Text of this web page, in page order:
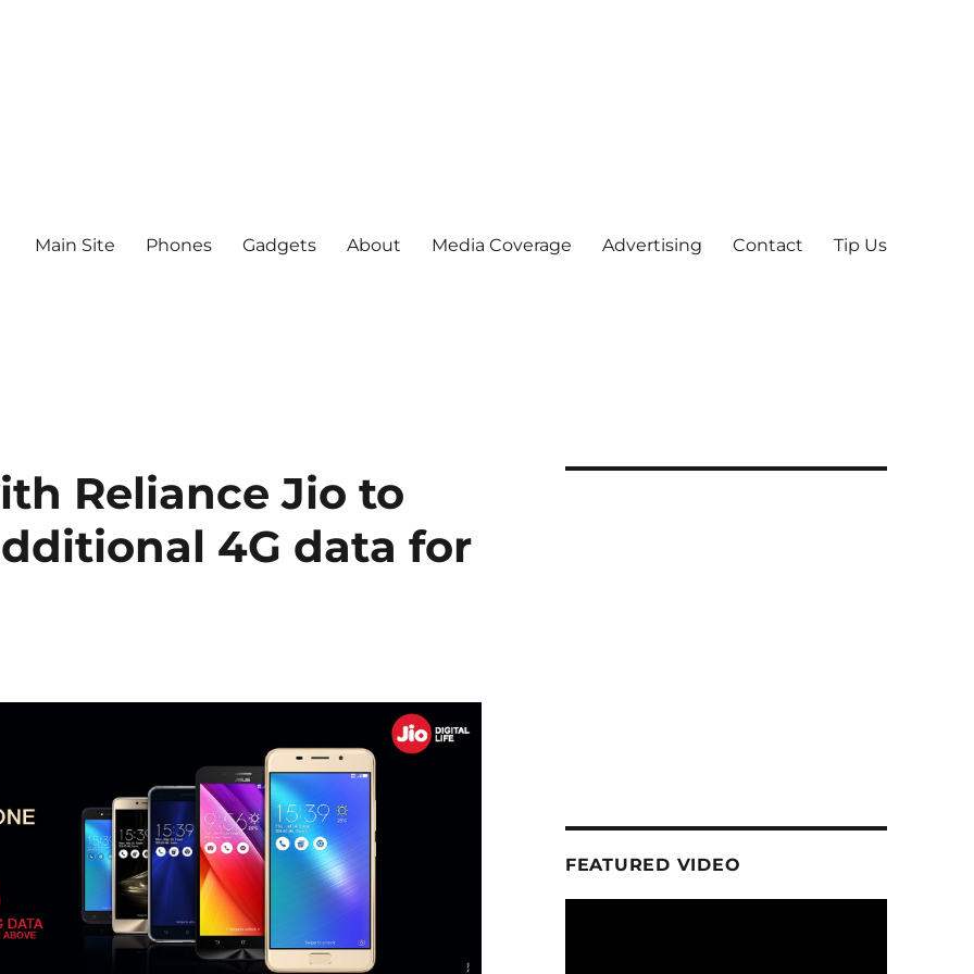
Main Site Phones Gadgets About Media Coverage Advertising Contact Tip Us
Reliance Jio to
4G data for
FEATURED VIDEO